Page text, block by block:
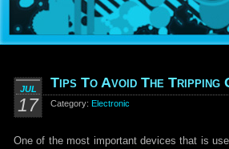
JUL
17
Tips To Avoid The
Category: Electronic
One of the most important devices that is